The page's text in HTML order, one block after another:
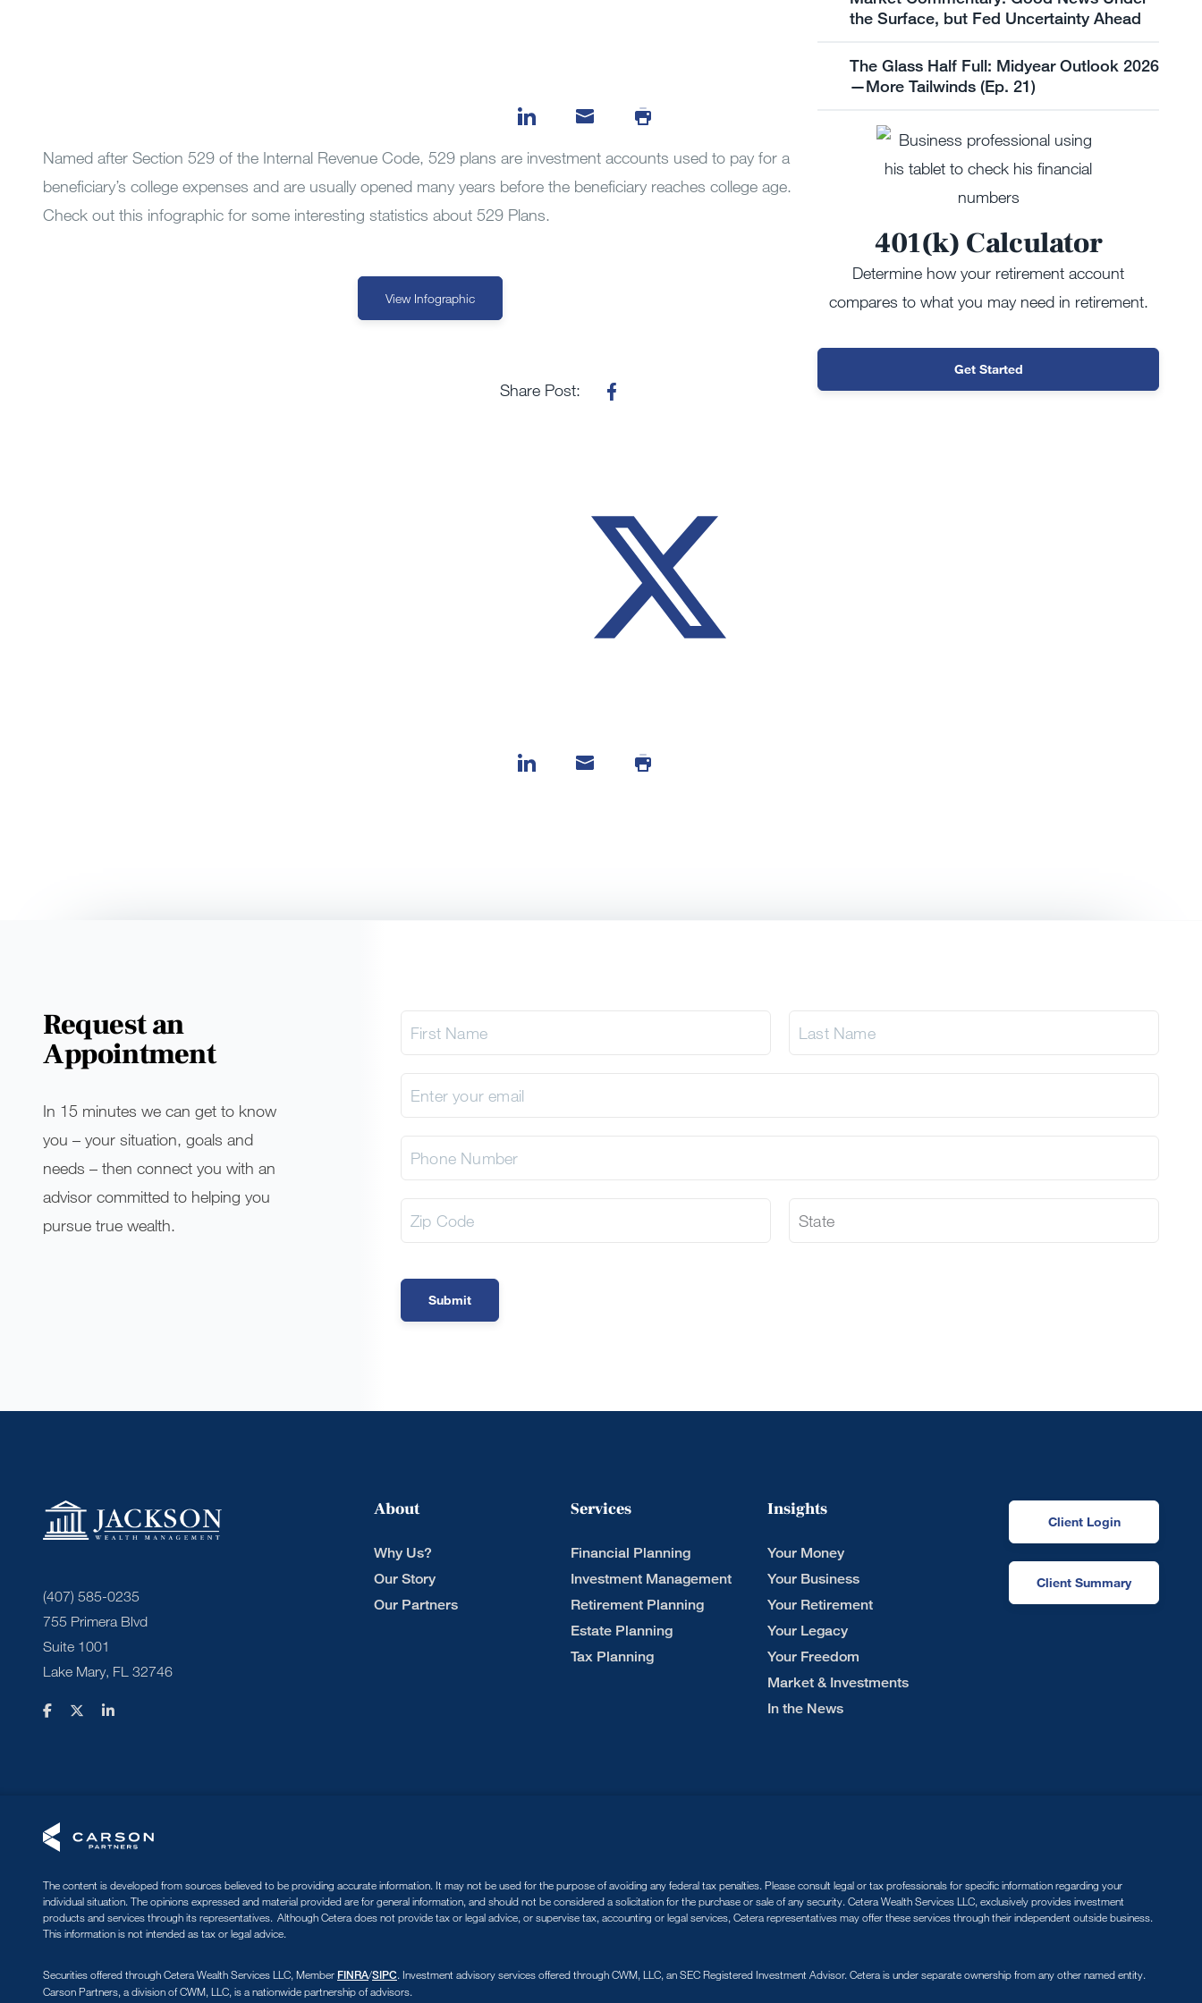
Named after Section 529 of the Internal Revenue Code, 529 plans are investment accounts used to pay for a
beneficiary’s college expenses and are usually opened many years before the beneficiary reaches college age.
Check out this infographic for some interesting statistics about 529 Plans.
View Infographic
Share Post:
the Surface, but Fed Uncertainty Ahead
The Glass Half Full: Midyear Outlook 2026
—More Tailwinds (Ep. 21)
401(k) Calculator
Determine how your retirement account
compares to what you may need in retirement.
Get Started
Request an
Appointment
In 15 minutes we can get to know
you – your situation, goals and
needs – then connect you with an
advisor committed to helping you
pursue true wealth.
(407) 585-0235
755 Primera Blvd
Suite 1001
Lake Mary, FL 32746
About
Why Us?
Our Story
Our Partners
Services
Financial Planning
Investment Management
Retirement Planning
Estate Planning
Tax Planning
Insights
Your Money
Your Business
Your Retirement
Your Legacy
Your Freedom
Market & Investments
In the News
Client Login
Client Summary
The content is developed from sources believed to be providing accurate information. It may not be used for the purpose of avoiding any federal tax penalties. Please consult legal or tax professionals for specific information regarding your
individual situation. The opinions expressed and material provided are for general information, and should not be considered a solicitation for the purchase or sale of any security. Cetera Wealth Services LLC, exclusively provides investment
products and services through its representatives. Although Cetera does not provide tax or legal advice, or supervise tax, accounting or legal services, Cetera representatives may offer these services through their independent outside business.
This information is not intended as tax or legal advice.
Securities offered through Cetera Wealth Services LLC, Member FINRA/SIPC. Investment advisory services offered through CWM, LLC, an SEC Registered Investment Advisor. Cetera is under separate ownership from any other named entity.
Carson Partners, a division of CWM, LLC, is a nationwide partnership of advisors.